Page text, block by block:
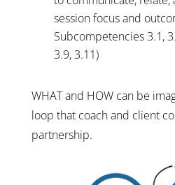
session focus and
Subcompetencies 3.1,
3.9, 3.11)
WHAT and HOW can be
loop that coach and client
partnership.